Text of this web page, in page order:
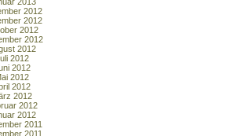
2012
2012
2012
2012
2012
2012
2012
2012
2012
2012
2012
2012
2011
2011